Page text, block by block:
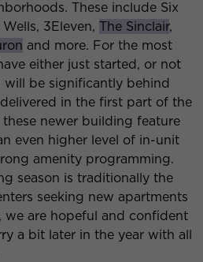
These include Six
3Eleven, The Sinclair,
and more. For the most
either just started, or not
will be significantly behind
in the first part of the
newer building feature
even higher level of in-unit
amenity programming.
season is traditionally the
seeking new apartments
we are hopeful and confident
a bit later in the year with all